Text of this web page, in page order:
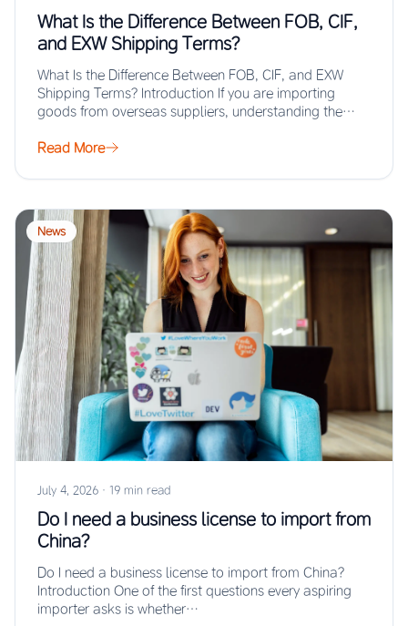
What Is the Difference Between FOB, CIF,
and EXW Shipping Terms?
What Is the Difference Between FOB, CIF, and EXW
Shipping Terms? Introduction If you are importing
goods from overseas suppliers, understanding the…
Read More
News
July 4, 2026 · 19 min read
Do I need a business license to import from
China?
Do I need a business license to import from China?
Introduction One of the first questions every aspiring
importer asks is whether…